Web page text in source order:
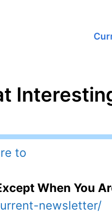
When You
newsletter/